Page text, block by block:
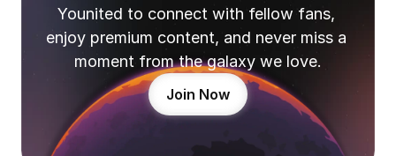
Younited to connect with fellow fans,
enjoy premium content, and never miss a
moment from the galaxy we love.
Join Now